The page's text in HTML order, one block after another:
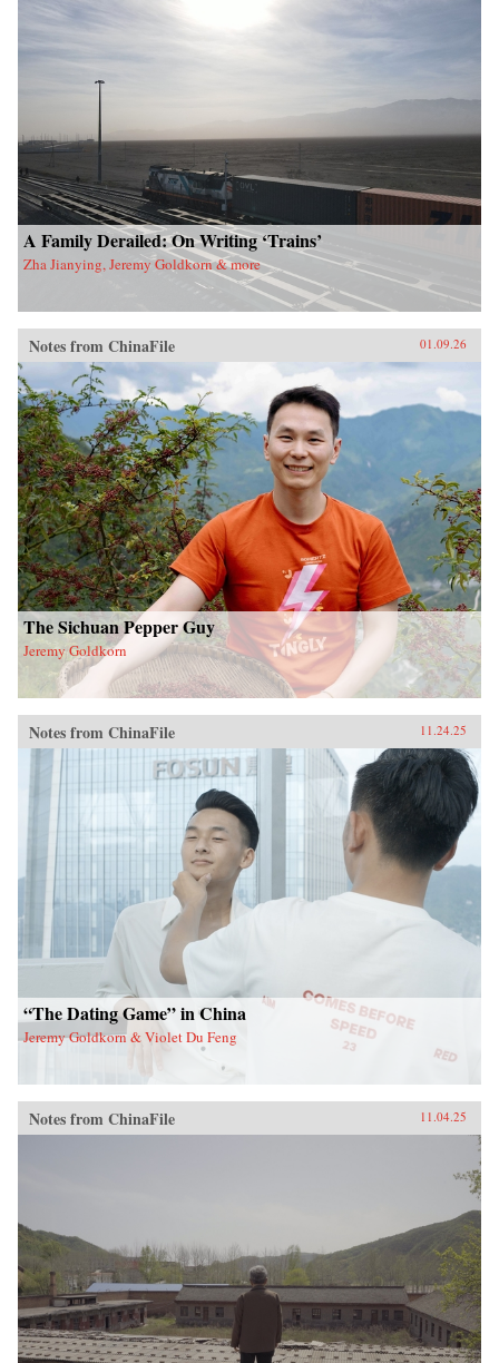
A Family Derailed: On Writing ‘Trains’
Zha Jianying, Jeremy Goldkorn & more
Notes from ChinaFile 01.09.26
The Sichuan Pepper Guy
Jeremy Goldkorn
Notes from ChinaFile 11.24.25
“The Dating Game” in China
Jeremy Goldkorn & Violet Du Feng
Notes from ChinaFile 11.04.25